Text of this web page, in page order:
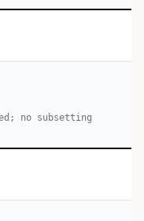
no subsetting